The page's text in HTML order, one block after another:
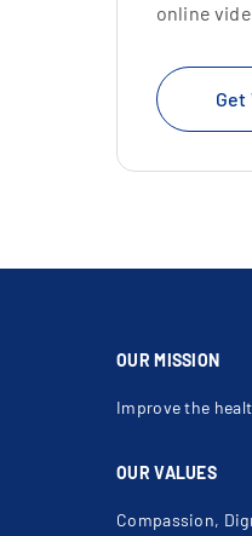
online
Get
OUR MISSION
Improve the
OUR VALUES
Compassion,